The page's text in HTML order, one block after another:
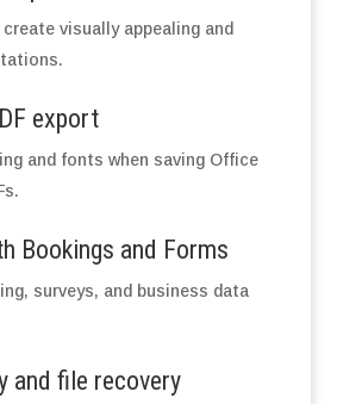
visually appealing and
export
and fonts when saving Office
Bookings and Forms
surveys, and business data
and file recovery